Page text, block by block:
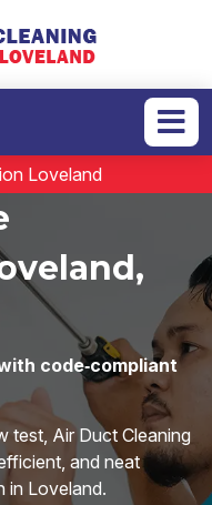
Loveland
code‑compliant
test, Air Duct Cleaning
and neat
in Loveland.